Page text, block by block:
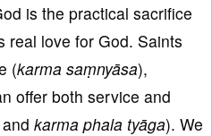
is the practical sacrifice
real love for God. Saints
(karma saṃnyāsa),
offer both service and
and karma phala tyāga). We